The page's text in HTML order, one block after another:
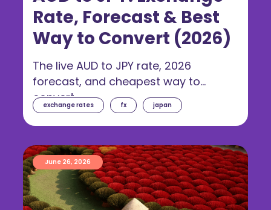
Rate, Forecast & Best
Way to Convert (2026)
exchange rates fx japan
The live AUD to JPY rate, 2026
forecast, and cheapest way to
convert.
June 26, 2026